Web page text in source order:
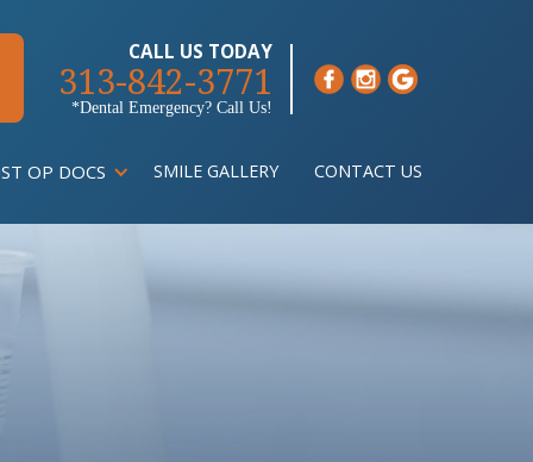
CALL US TODAY
313-842-3771
*Dental Emergency? Call Us!
OP DOCS SMILE GALLERY CONTACT US